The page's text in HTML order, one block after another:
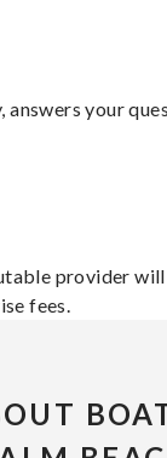
your
provider
fees.